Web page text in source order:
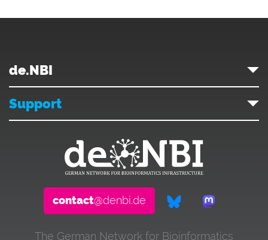
de.NBI
Support
contact@denbi.de
The German Network for Bioinformatics